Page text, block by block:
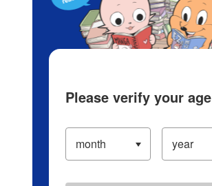
Please verify your age